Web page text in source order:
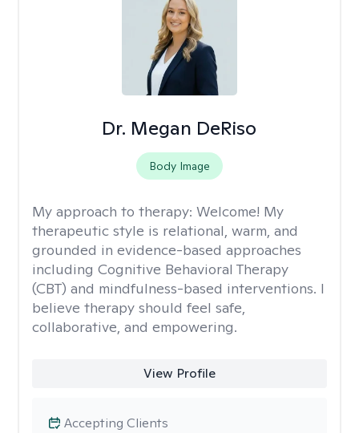
Dr. Megan DeRiso
Body Image
My approach to therapy: Welcome! My
therapeutic style is relational, warm, and
grounded in evidence-based approaches
including Cognitive Behavioral Therapy
(CBT) and mindfulness-based interventions. I
believe therapy should feel safe,
collaborative, and empowering.
View Profile
Accepting Clients